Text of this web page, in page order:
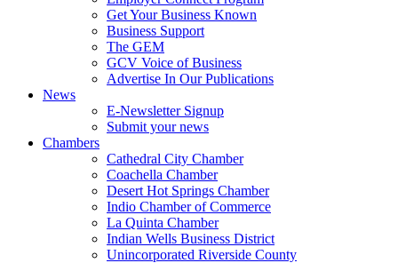
Get Your Business Known
Business Support
The GEM
GCV Voice of Business
Advertise In Our Publications
News
E-Newsletter Signup
Submit your news
Chambers
Cathedral City Chamber
Coachella Chamber
Desert Hot Springs Chamber
Indio Chamber of Commerce
La Quinta Chamber
Indian Wells Business District
Unincorporated Riverside County